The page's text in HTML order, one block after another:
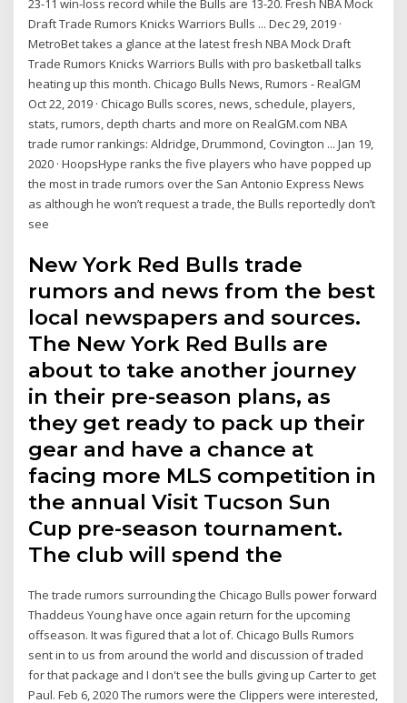
23-11 win-loss record while the Bulls are 13-20. Fresh NBA Mock
Draft Trade Rumors Knicks Warriors Bulls ... Dec 29, 2019 ·
MetroBet takes a glance at the latest fresh NBA Mock Draft
Trade Rumors Knicks Warriors Bulls with pro basketball talks
heating up this month. Chicago Bulls News, Rumors - RealGM
Oct 22, 2019 · Chicago Bulls scores, news, schedule, players,
stats, rumors, depth charts and more on RealGM.com NBA
trade rumor rankings: Aldridge, Drummond, Covington ... Jan 19,
2020 · HoopsHype ranks the five players who have popped up
the most in trade rumors over the San Antonio Express News
as although he won’t request a trade, the Bulls reportedly don’t
see
New York Red Bulls trade
rumors and news from the best
local newspapers and sources.
The New York Red Bulls are
about to take another journey
in their pre-season plans, as
they get ready to pack up their
gear and have a chance at
facing more MLS competition in
the annual Visit Tucson Sun
Cup pre-season tournament.
The club will spend the
The trade rumors surrounding the Chicago Bulls power forward
Thaddeus Young have once again return for the upcoming
offseason. It was figured that a lot of. Chicago Bulls Rumors
sent in to us from around the world and discussion of traded
for that package and I don't see the bulls giving up Carter to get
Paul. Feb 6, 2020 The rumors were the Clippers were interested,